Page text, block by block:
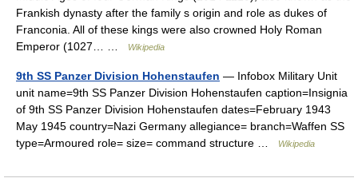
Frankish dynasty after the family s origin and role as dukes of
Franconia. All of these kings were also crowned Holy Roman
Emperor (1027… …
Wikipedia
9th SS Panzer Division Hohenstaufen — Infobox Military Unit
unit name=9th SS Panzer Division Hohenstaufen caption=Insignia
of 9th SS Panzer Division Hohenstaufen dates=February 1943
May 1945 country=Nazi Germany allegiance= branch=Waffen SS
type=Armoured role= size= command structure …
Wikipedia